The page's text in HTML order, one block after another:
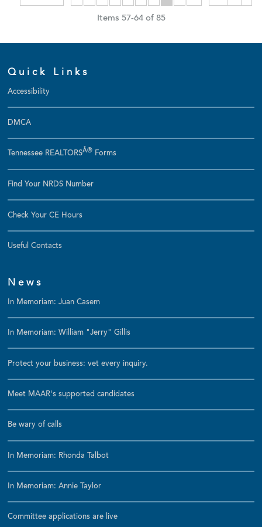
Items 57-64 of 85
Quick Links
Accessibility
DMCA
Tennessee REALTORSÂ® Forms
Find Your NRDS Number
Check Your CE Hours
Useful Contacts
News
In Memoriam: Juan Casem
In Memoriam: William "Jerry" Gillis
Protect your business: vet every inquiry.
Meet MAAR's supported candidates
Be wary of calls
In Memoriam: Rhonda Talbot
In Memoriam: Annie Taylor
Committee applications are live